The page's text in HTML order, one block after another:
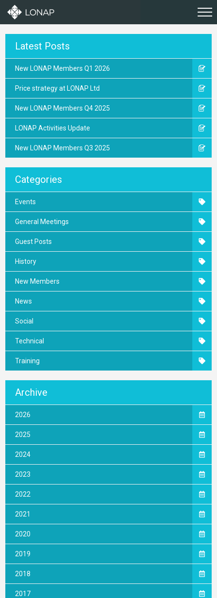
Latest Posts
New LONAP Members Q1 2026
Price strategy at LONAP Ltd
New LONAP Members Q4 2025
LONAP Activities Update
New LONAP Members Q3 2025
Categories
Events
General Meetings
Guest Posts
History
New Members
News
Social
Technical
Training
Archive
2026
2025
2024
2023
2022
2021
2020
2019
2018
2017